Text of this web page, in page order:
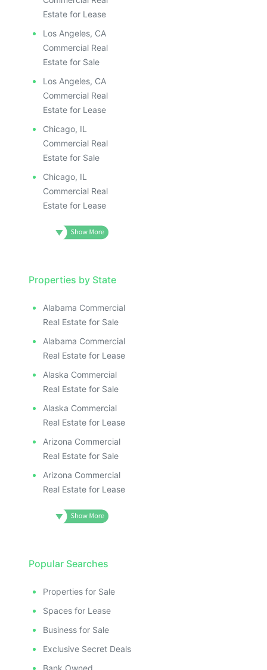
Estate for Lease
Los Angeles, CA
Commercial Real
Estate for Sale
Los Angeles, CA
Commercial Real
Estate for Lease
Chicago, IL
Commercial Real
Estate for Sale
Chicago, IL
Commercial Real
Estate for Lease
Properties by State
Alabama Commercial
Real Estate for Sale
Alabama Commercial
Real Estate for Lease
Alaska Commercial
Real Estate for Sale
Alaska Commercial
Real Estate for Lease
Arizona Commercial
Real Estate for Sale
Arizona Commercial
Real Estate for Lease
Popular Searches
Properties for Sale
Spaces for Lease
Business for Sale
Exclusive Secret Deals
Bank Owned